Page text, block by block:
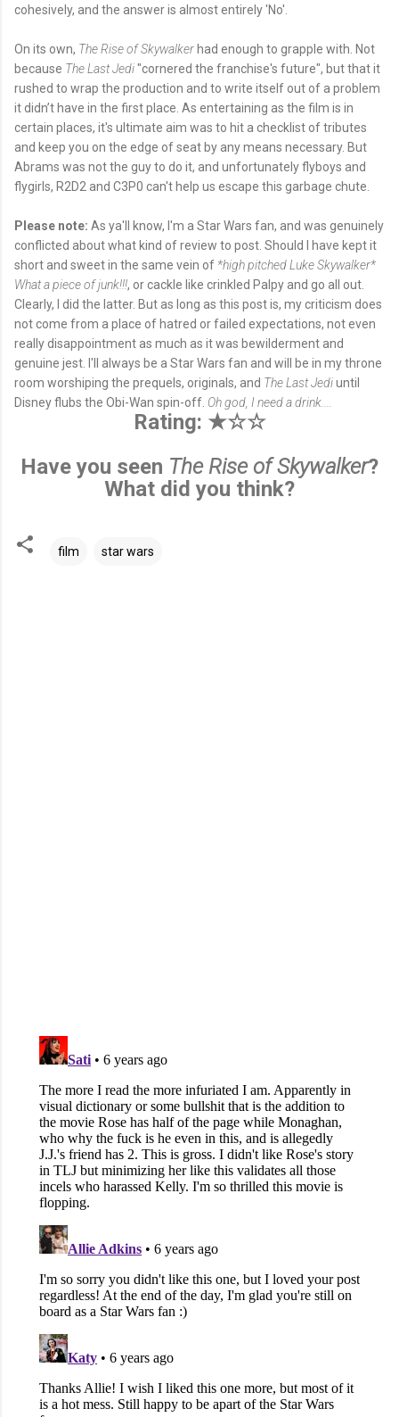
cohesively, and the answer is almost entirely 'No'.
On its own, The Rise of Skywalker had enough to grapple with. Not
because The Last Jedi"cornered the franchise's future", but that it
rushed to wrap the production and to write itself out of a problem
it didn’t have in the first place. As entertaining as the film is in
certain places, it's ultimate aim was to hit a checklist of tributes
and keep you on the edge of seat by any means necessary. But
Abrams was not the guy to do it, and unfortunately flyboys and
flygirls, R2D2 and C3P0 can't help us escape this garbage chute.
Please note: As ya'll know, I'm a Star Wars fan, and was genuinely
conflicted about what kind of review to post. Should I have kept it
short and sweet in the same vein of *high pitched Luke Skywalker*
What a piece of junk!!!, or cackle like crinkled Palpy and go all out.
Clearly, I did the latter. But as long as this post is, my criticism does
not come from a place of hatred or failed expectations, not even
really disappointment as much as it was bewilderment and
genuine jest. I'll always be a Star Wars fan and will be in my throne
room worshiping the prequels, originals, and The Last Jediuntil
Disney flubs the Obi-Wan spin-off. Oh god, I need a drink....
Rating: ★☆☆
Have you seen The Rise of Skywalker?
What did you think?
film star wars